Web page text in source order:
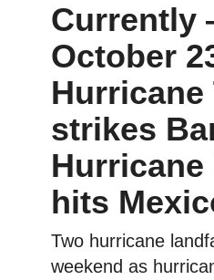
October
Hurricane
strikes
Hurricane
hits
Two hurricane
weekend as